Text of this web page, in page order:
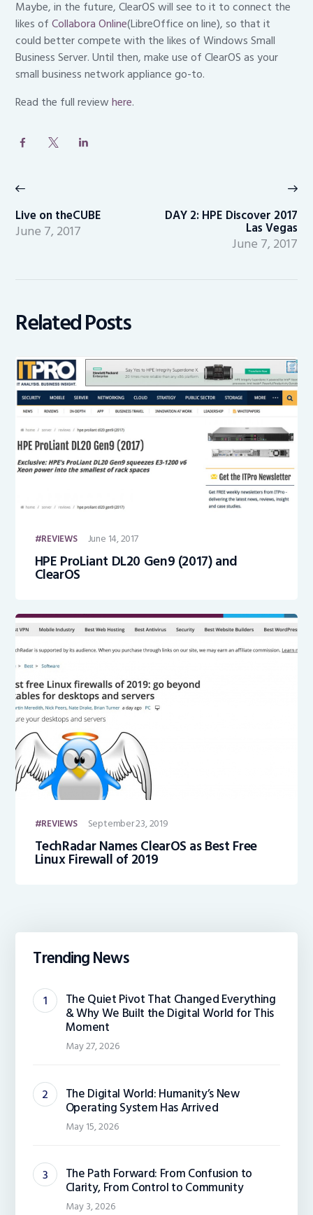
Maybe, in the future, ClearOS will see to it to connect the
likes ofCollabora Online(LibreOffice on line), so that it
could better compete with the likes of Windows Small
Business Server. Until then, make use of ClearOS as your
small business network appliance go-to.
Read the full reviewhere.
navigation
post:
Live on theCUBE
June 7, 2017
DAY 2: HPE Discover 2017
Las Vegas
June 7, 2017
Related Posts
REVIEWS June 14, 2017
HPE ProLiant DL20 Gen9 (2017) and
ClearOS
REVIEWS September 23, 2019
TechRadar Names ClearOS as Best Free
Linux Firewall of 2019
Trending News
The Quiet Pivot That Changed Everything
& Why We Built the Digital World for This
Moment
May 27, 2026
The Digital World: Humanity’s New
Operating System Has Arrived
May 15, 2026
The Path Forward: From Confusion to
Clarity, From Control to Community
May 3, 2026